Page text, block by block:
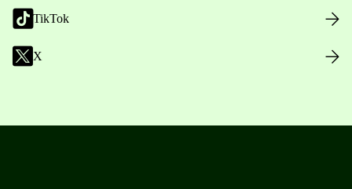
TikTok
X